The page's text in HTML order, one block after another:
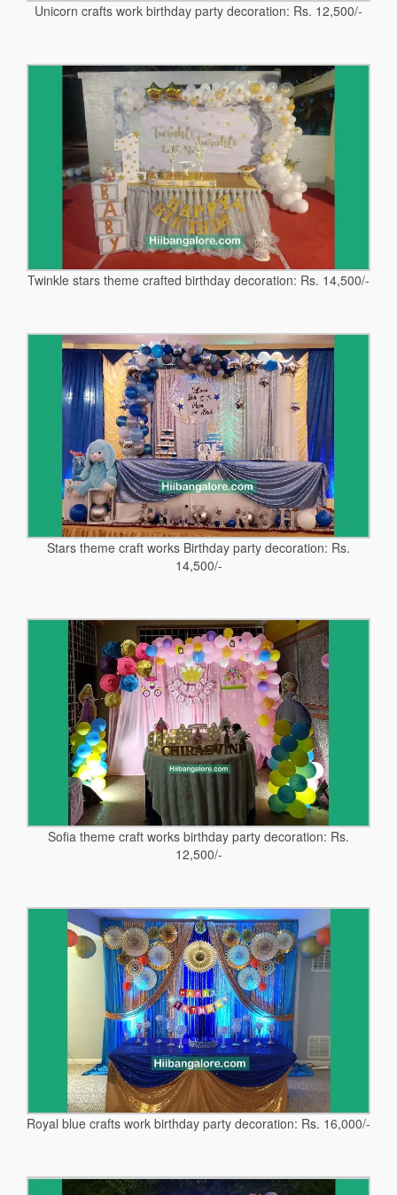
Unicorn crafts work birthday party decoration: Rs. 12,500/-
Twinkle stars theme crafted birthday decoration: Rs. 14,500/-
Stars theme craft works Birthday party decoration: Rs.
14,500/-
Sofia theme craft works birthday party decoration: Rs.
12,500/-
Royal blue crafts work birthday party decoration: Rs. 16,000/-